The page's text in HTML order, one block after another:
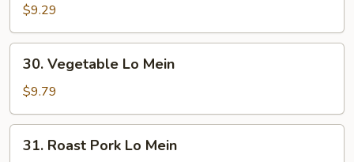
Lo
Mein
$9.29
Vegetable
Lo
Mein
30. Vegetable Lo Mein
$9.79
Roast
31. Roast Pork Lo Mein